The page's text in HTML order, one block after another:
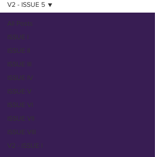
All Posts
ISSUE I
ISSUE II
ISSUE III
ISSUE IV
ISSUE V
ISSUE VI
ISSUE VII
ISSUE VIII
V2 - ISSUE I
V2 - ISSUE 5